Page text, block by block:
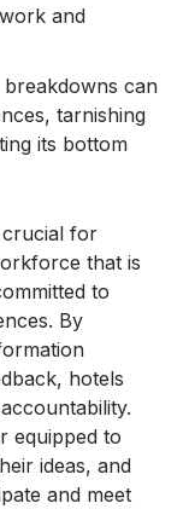
and
can
tarnishing
its bottom
crucial for
that is
to
By
hotels
equipped to
ideas, and
and meet